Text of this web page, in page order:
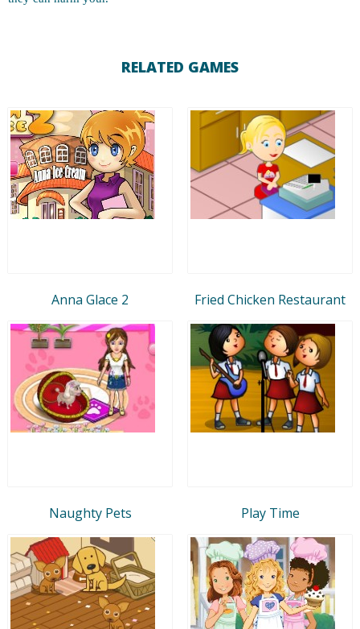
RELATED GAMES
Anna Glace 2 Fried Chicken Restaurant
Naughty Pets Play Time